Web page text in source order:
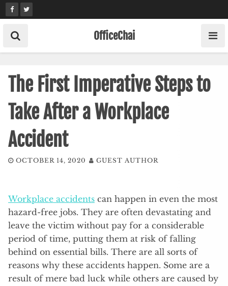
Skip
to
content
OfficeChai
The First Imperative Steps to
Take After a Workplace
Accident
OCTOBER 14, 2020 GUEST AUTHOR
Workplace accidents can happen in even the most
hazard-free jobs. They are often devastating and
leave the victim without pay for a considerable
period of time, putting them at risk of falling
behind on essential bills. There are all sorts of
reasons why these accidents happen. Some are a
result of mere bad luck while others are caused by